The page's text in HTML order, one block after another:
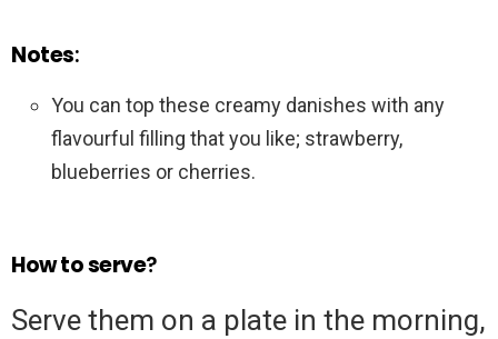
Notes:
You can top these creamy danishes with any
flavourful filling that you like; strawberry,
blueberries or cherries.
How to serve?
Serve them on a plate in the morning,